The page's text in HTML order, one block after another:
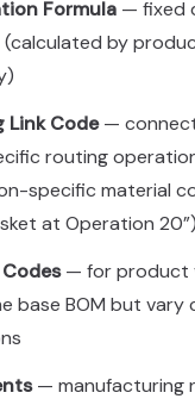
Formula — fixed
(calculated by
Link Code—
routing
specific material
at Operation
— for product
base BOM but vary
— manufacturing